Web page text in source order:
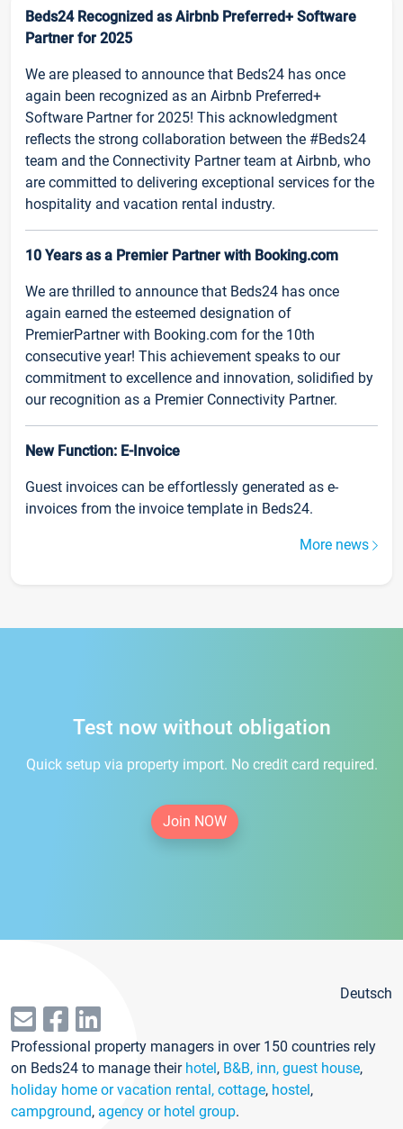
Beds24 Recognized as Airbnb Preferred+ Software
Partner for 2025
We are pleased to announce that Beds24 has once
again been recognized as an Airbnb Preferred+
Software Partner for 2025! This acknowledgment
reflects the strong collaboration between the #Beds24
team and the Connectivity Partner team at Airbnb, who
are committed to delivering exceptional services for the
hospitality and vacation rental industry.
10 Years as a Premier Partner with Booking.com
We are thrilled to announce that Beds24 has once
again earned the esteemed designation of
PremierPartner with Booking.com for the 10th
consecutive year! This achievement speaks to our
commitment to excellence and innovation, solidified by
our recognition as a Premier Connectivity Partner.
New Function: E-Invoice
Guest invoices can be effortlessly generated as e-
invoices from the invoice template in Beds24.
More news
Test now without obligation
Quick setup via property import. No credit card required.
Join NOW
Deutsch
Professional property managers in over 150 countries rely
on Beds24 to manage their hotel, B&B, inn, guest house,
holiday home or vacation rental, cottage, hostel,
campground, agency or hotel group.